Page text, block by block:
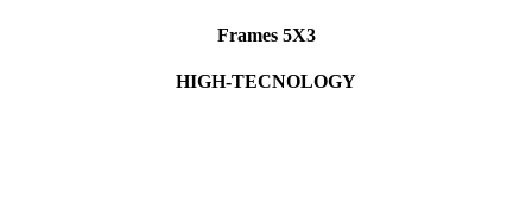
Frames 5X3
HIGH-TECNOLOGY